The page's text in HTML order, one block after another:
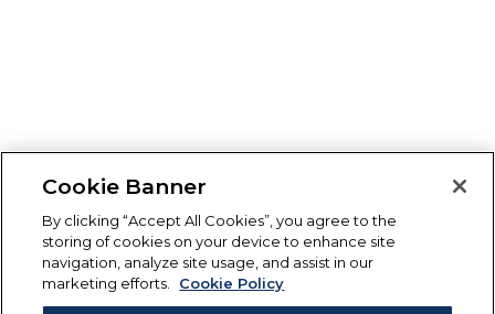
Cookie Banner
By clicking “Accept All Cookies”, you agree to the
storing of cookies on your device to enhance site
navigation, analyze site usage, and assist in our
marketing efforts.
Cookie Policy